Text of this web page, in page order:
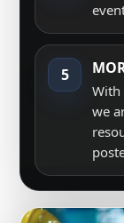
5
With
we